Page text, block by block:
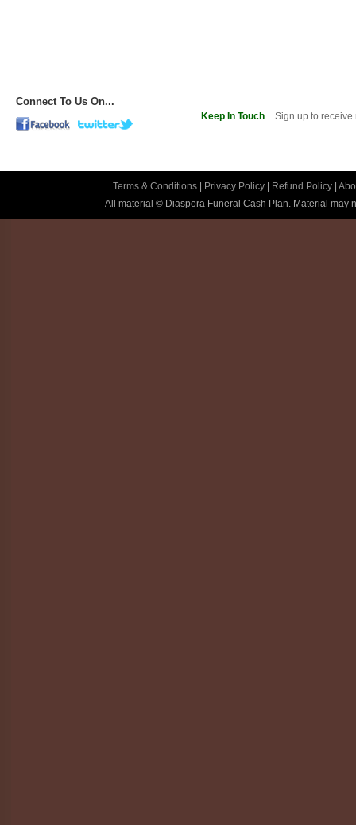
Connect To Us On...
Keep In Touch Sign up to
Terms & Conditions | Privacy Policy | Refund Policy |
All material © Diaspora Funeral Cash Plan. Material may